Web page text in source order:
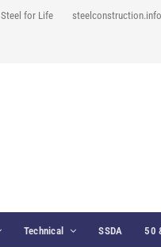
Steel for Life steelconstruction.info
Technical SSDA 50